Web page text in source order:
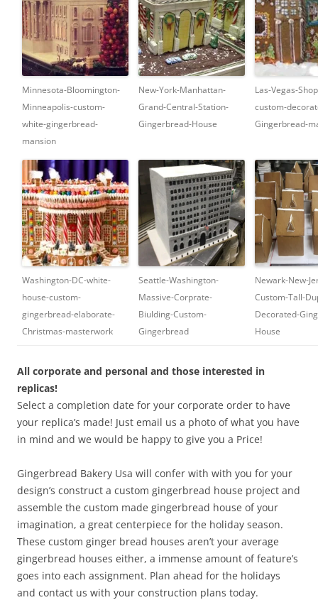
Minnesota-Bloomington-
Minneapolis-custom-
white-gingerbread-
mansion
New-York-Manhattan-
Grand-Central-Station-
Gingerbread-House
Las-Vegas-
custom-
Gingerbread-
Washington-DC-white-
house-custom-
gingerbread-elaborate-
Christmas-masterwork
Seattle-Washington-
Massive-Corprate-
Biulding-Custom-
Gingerbread
Newark-New-
Custom-Tall-
Decorated-
House
All corporate and personal and those interested in
replicas!
Select a completion date for your corporate order to have
your replica’s made! Just email us a photo of what you have
in mind and we would be happy to give you a Price!
Gingerbread Bakery Usa will confer with with you for your
design’s construct a custom gingerbread house project and
assemble the custom made gingerbread house of your
imagination, a great centerpiece for the holiday season.
These custom ginger bread houses aren’t your average
gingerbread houses either, a immense amount of feature’s
goes into each assignment. Plan ahead for the holidays
and contact us with your construction plans today.